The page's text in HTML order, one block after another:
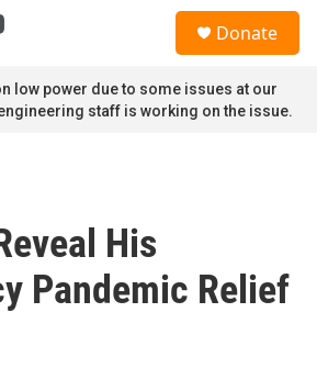
Donate
low power due to some issues at our
staff is working on the issue.
His
Pandemic Relief